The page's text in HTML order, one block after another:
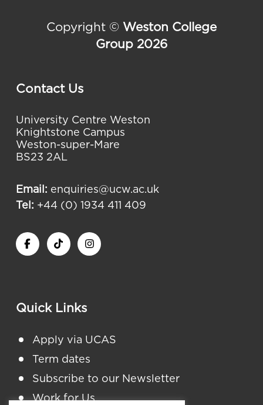
Copyright © Weston College
Group 2026
Contact Us
University Centre Weston
Knightstone Campus
Weston-super-Mare
BS23 2AL
Email: enquiries@ucw.ac.uk
Tel: +44 (0) 1934 411 409
Quick Links
Apply via UCAS
Term dates
Subscribe to our Newsletter
Work for Us